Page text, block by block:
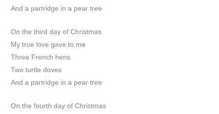
And a partridge in a pear tree
On the third day of Christmas
My true love gave to me
Three French hens
Two turtle doves
And a partridge in a pear tree
On the fourth day of Christmas